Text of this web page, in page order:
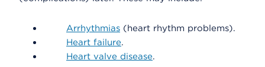
Arrhythmias (heart rhythm problems).
Heart failure.
Heart valve disease.